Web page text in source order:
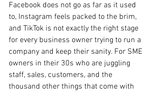
Facebook does not go as far as it used
to, Instagram feels packed to the brim,
and TikTok is not exactly the right stage
for every business owner trying to run a
company and keep their sanity. For SME
owners in their 30s who are juggling
staff, sales, customers, and the
thousand other things that come with